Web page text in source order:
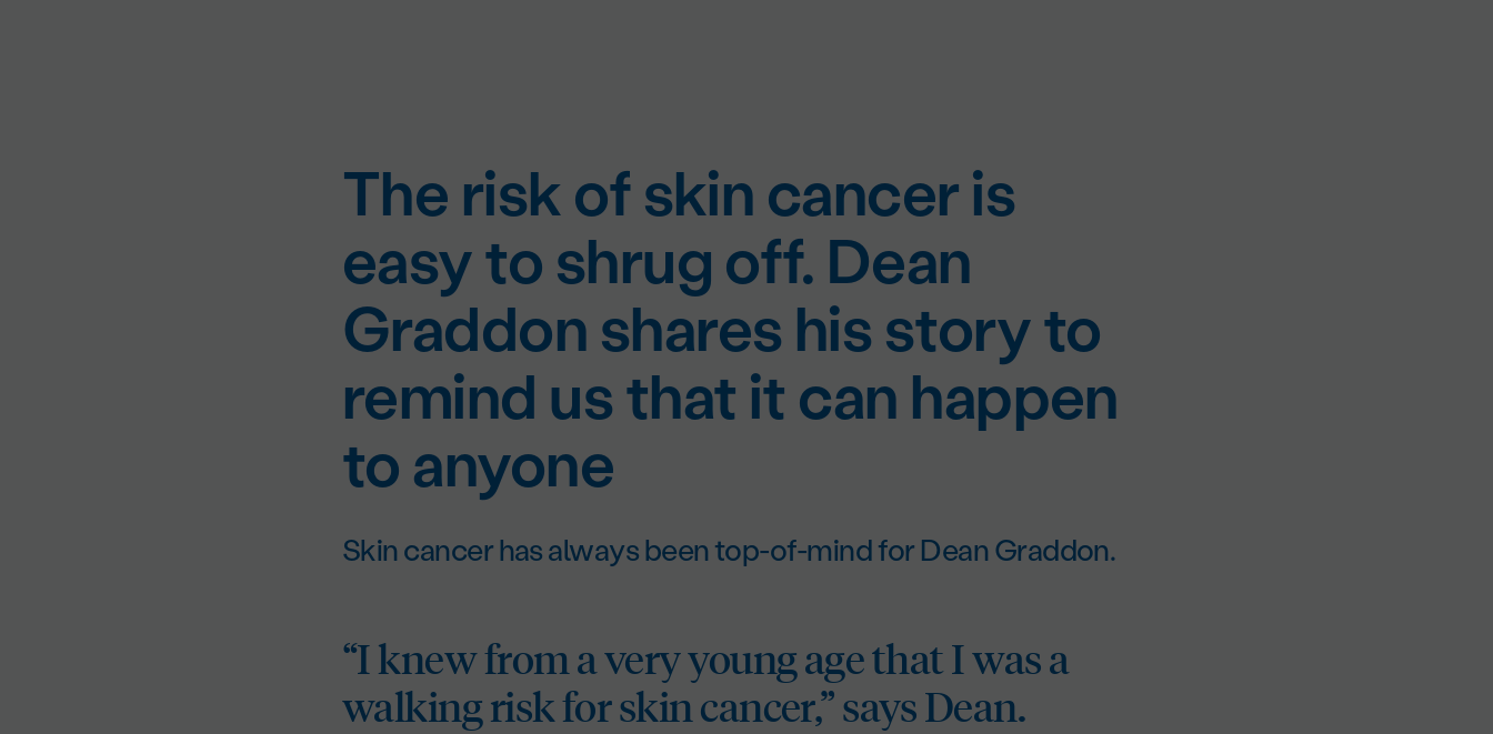
The risk of skin cancer is
easy to shrug off. Dean
Graddon shares his story to
remind us that it can happen
to anyone
Skin cancer has always been top-of-mind for Dean Graddon.
“I knew from a very young age that I was a
walking risk for skin cancer,” says Dean.